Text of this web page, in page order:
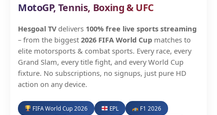
MotoGP, Tennis, Boxing & UFC
Hesgoal TVdelivers 100% free live sports streaming
– from the biggest 2026 FIFA World Cup matches to
elite motorsports & combat sports. Every race, every
Grand Slam, every title fight, and every World Cup
fixture. No subscriptions, no signups, just pure HD
action on any device.
FIFA World Cup 2026 EPL F1 2026